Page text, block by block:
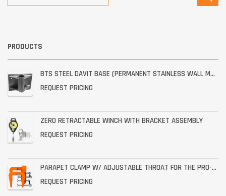
PRODUCTS
BTS STEEL DAVIT BASE (PERMANENT STAINLESS WALL MOUNT)
REQUEST PRICING
ZERO RETRACTABLE WINCH WITH BRACKET ASSEMBLY
REQUEST PRICING
PARAPET CLAMP W/ ADJUSTABLE THROAT FOR THE PRO-6G
REQUEST PRICING